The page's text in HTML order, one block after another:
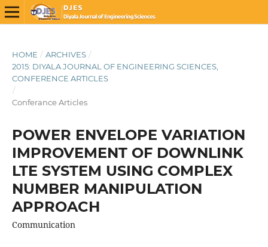
HOME / ARCHIVES /
2015: DIYALA JOURNAL OF ENGINEERING SCIENCES,
CONFERENCE ARTICLES
/
Conferance Articles
POWER ENVELOPE VARIATION
IMPROVEMENT OF DOWNLINK
LTE SYSTEM USING COMPLEX
NUMBER MANIPULATION
APPROACH
Communication